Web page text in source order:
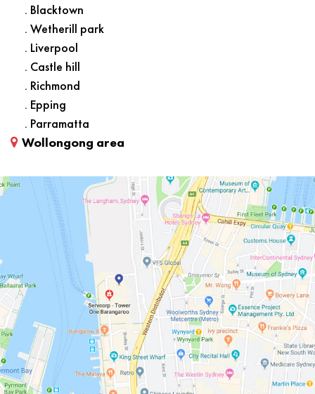
. Blacktown
. Wetherill park
. Liverpool
. Castle hill
. Richmond
. Epping
. Parramatta
Wollongong area